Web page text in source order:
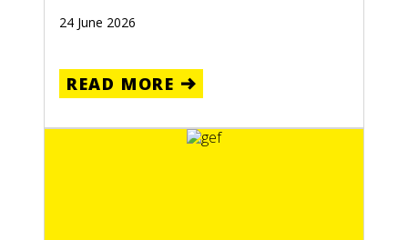
24 June 2026
READ MORE